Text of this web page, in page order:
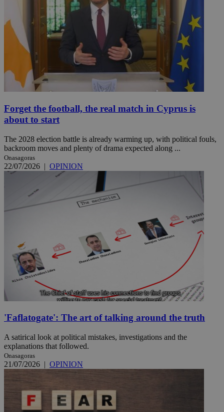
Forget the football, the real match in Cyprus is
about to start
The 2028 election battle is already warming up, with political fouls,
backroom moves and plenty of drama expected along ...
Onasagoras
22/07/2026 | OPINION
'Faflatogate': The art of talking around the truth
A satirical look at political mistakes, investigations and the
explanations that followed.
Onasagoras
21/07/2026 | OPINION